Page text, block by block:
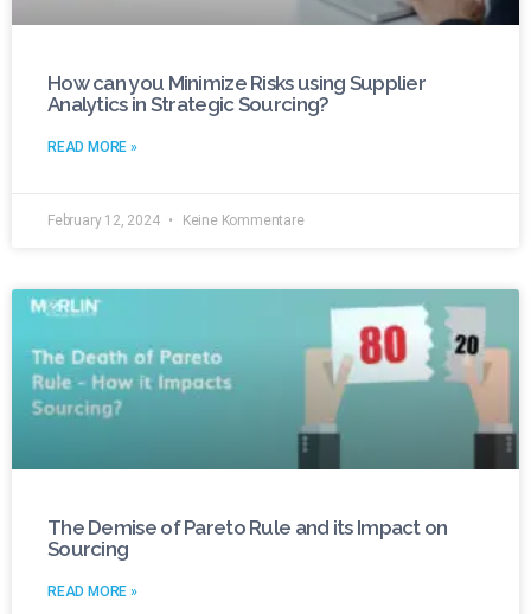
How can you Minimize Risks using Supplier
Analytics in Strategic Sourcing?
READ MORE »
February 12, 2024 Keine Kommentare
The Demise of Pareto Rule and its Impact on
Sourcing
READ MORE »